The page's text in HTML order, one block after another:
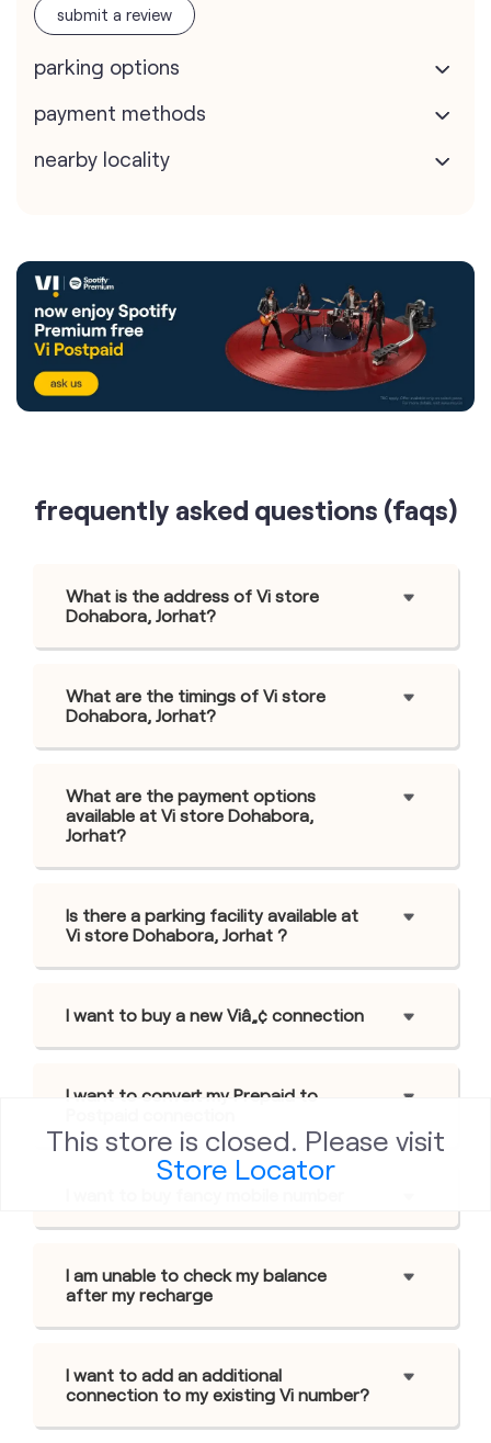
This store is closed. Please visit
Store Locator
submit a review
parking options
payment methods
nearby locality
frequently asked questions (faqs)
What is the address of Vi store
Dohabora, Jorhat?
What are the timings of Vi store
Dohabora, Jorhat?
What are the payment options
available at Vi store Dohabora,
Jorhat?
Is there a parking facility available at
Vi store Dohabora, Jorhat ?
I want to buy a new Viâ„¢ connection
I want to convert my Prepaid to
I am unable to check my balance
after my recharge
I want to add an additional
connection to my existing Vi number?